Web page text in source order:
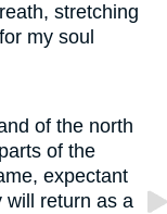
stretching
my soul
of the north
of the
expectant
will return as a